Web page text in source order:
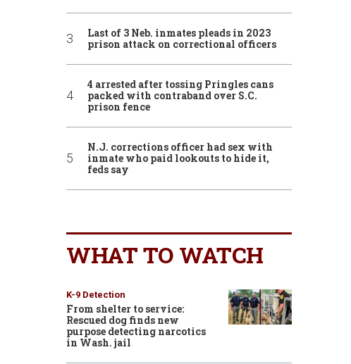
Last of 3 Neb. inmates pleads in 2023
prison attack on correctional officers
4 arrested after tossing Pringles cans
packed with contraband over S.C.
prison fence
N.J. corrections officer had sex with
inmate who paid lookouts to hide it,
feds say
WHAT TO WATCH
K-9 Detection
From shelter to service:
Rescued dog finds new
purpose detecting narcotics
in Wash. jail